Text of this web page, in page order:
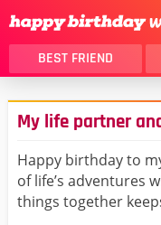
BEST FRIEND
THANK YOU
DAUGHTER
HUSBAND
LOVER
My life partner
Happy birthday to
of life’s adventures
things together